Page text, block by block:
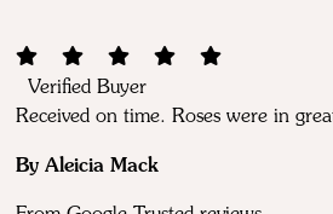
Verified Buyer
Received on time. Roses were in
By Aleicia Mack